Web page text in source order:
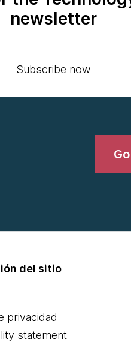
newsletter
Subscribe now
del sitio
privacidad
statement